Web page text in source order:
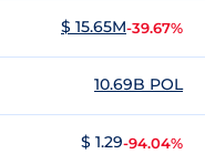
$ 15.65M-39.67%
10.69B POL
$ 1.29-94.04%